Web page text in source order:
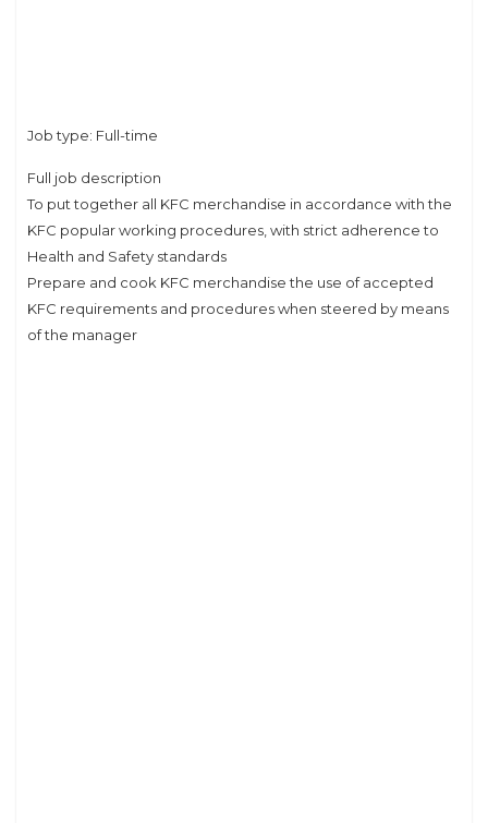
Job type: Full-time
Full job description
To put together all KFC merchandise in accordance with the
KFC popular working procedures, with strict adherence to
Health and Safety standards
Prepare and cook KFC merchandise the use of accepted
KFC requirements and procedures when steered by means
of the manager